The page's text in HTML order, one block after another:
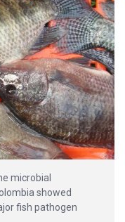
microbial
showed
fish pathogen